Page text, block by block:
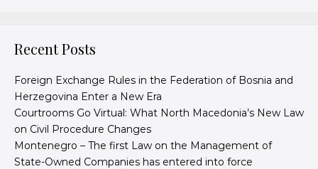
Recent Posts
Foreign Exchange Rules in the Federation of Bosnia and
Herzegovina Enter a New Era
Courtrooms Go Virtual: What North Macedonia’s New Law
on Civil Procedure Changes
Montenegro – The first Law on the Management of
State-Owned Companies has entered into force